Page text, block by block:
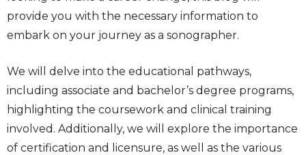
provide you with the necessary information to
embark on your journey as a sonographer.
We will delve into the educational pathways,
including associate and bachelor’s degree programs,
highlighting the coursework and clinical training
involved. Additionally, we will explore the importance
of certification and licensure, as well as the various